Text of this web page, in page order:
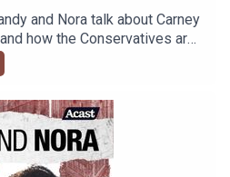
and Nora talk about Carney
how the Conservatives are
far-right tactics to try and
them. Plus, media is complicit